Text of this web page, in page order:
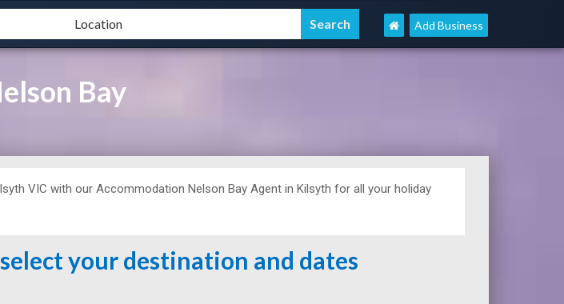
Add Business
Bay
VIC with our Accommodation Nelson Bay Agent in Kilsyth for all your holiday
select your destination and dates